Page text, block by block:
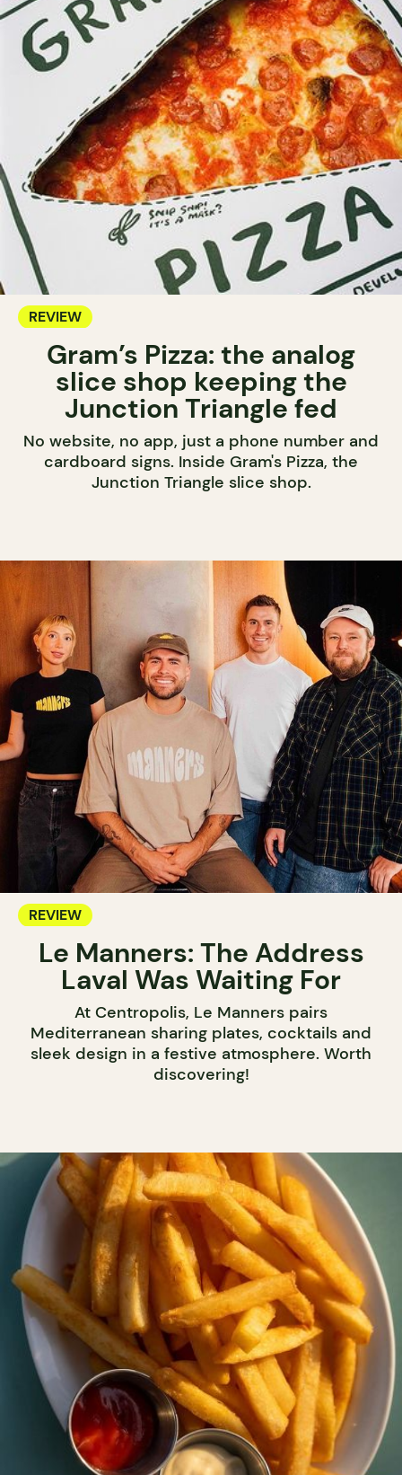
REVIEW
Gram’s Pizza: the analog
slice shop keeping the
Junction Triangle fed
No website, no app, just a phone number and
cardboard signs. Inside Gram's Pizza, the
Junction Triangle slice shop.
REVIEW
Le Manners: The Address
Laval Was Waiting For
At Centropolis, Le Manners pairs
Mediterranean sharing plates, cocktails and
sleek design in a festive atmosphere. Worth
discovering!